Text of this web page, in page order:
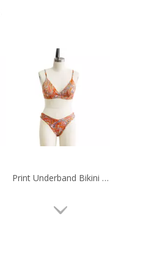
Print Underband Bikini Suit